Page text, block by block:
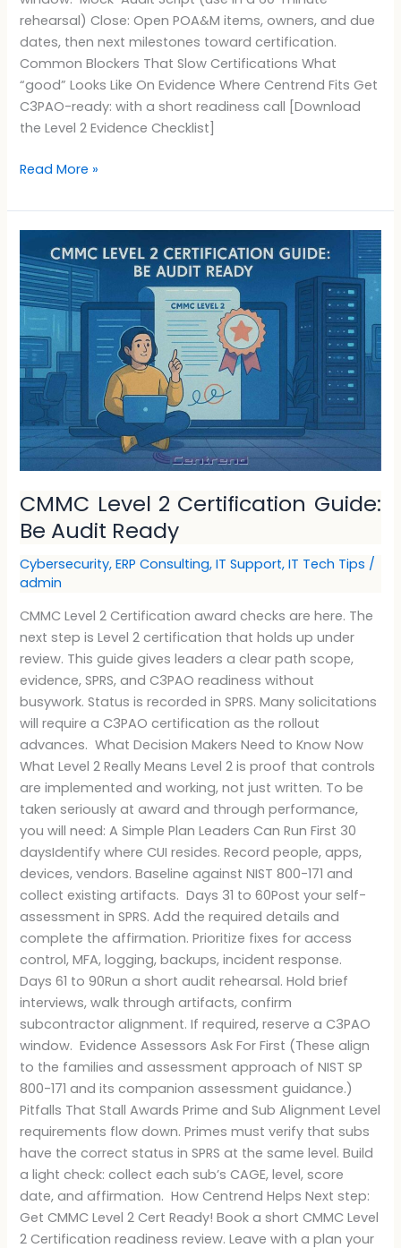
rehearsal) Close: Open POA&M items, owners, and due
dates, then next milestones toward certification.
Common Blockers That Slow Certifications What
“good” Looks Like On Evidence Where Centrend Fits Get
C3PAO-ready: with a short readiness call [Download
the Level 2 Evidence Checklist]
Read More »
CMMC Level 2 Certification Guide:
Be Audit Ready
Cybersecurity,ERP Consulting,IT Support,IT Tech Tips /
admin
CMMC Level 2 Certification award checks are here. The
next step is Level 2 certification that holds up under
review. This guide gives leaders a clear path scope,
evidence, SPRS, and C3PAO readiness without
busywork. Status is recorded in SPRS. Many solicitations
will require a C3PAO certification as the rollout
advances. What Decision Makers Need to Know Now
What Level 2 Really Means Level 2 is proof that controls
are implemented and working, not just written. To be
taken seriously at award and through performance,
you will need: A Simple Plan Leaders Can Run First 30
daysIdentify where CUI resides. Record people, apps,
devices, vendors. Baseline against NIST 800-171 and
collect existing artifacts. Days 31 to 60Post your self-
assessment in SPRS. Add the required details and
complete the affirmation. Prioritize fixes for access
control, MFA, logging, backups, incident response.
Days 61 to 90Run a short audit rehearsal. Hold brief
interviews, walk through artifacts, confirm
subcontractor alignment. If required, reserve a C3PAO
window. Evidence Assessors Ask For First (These align
to the families and assessment approach of NIST SP
800-171 and its companion assessment guidance.)
Pitfalls That Stall Awards Prime and Sub Alignment Level
requirements flow down. Primes must verify that subs
have the correct status in SPRS at the same level. Build
a light check: collect each sub’s CAGE, level, score
date, and affirmation. How Centrend Helps Next step:
Get CMMC Level 2 Cert Ready! Book a short CMMC Level
2 Certification readiness review. Leave with a plan your
Level
2
Certification
Guide:
Be
Audit
Ready